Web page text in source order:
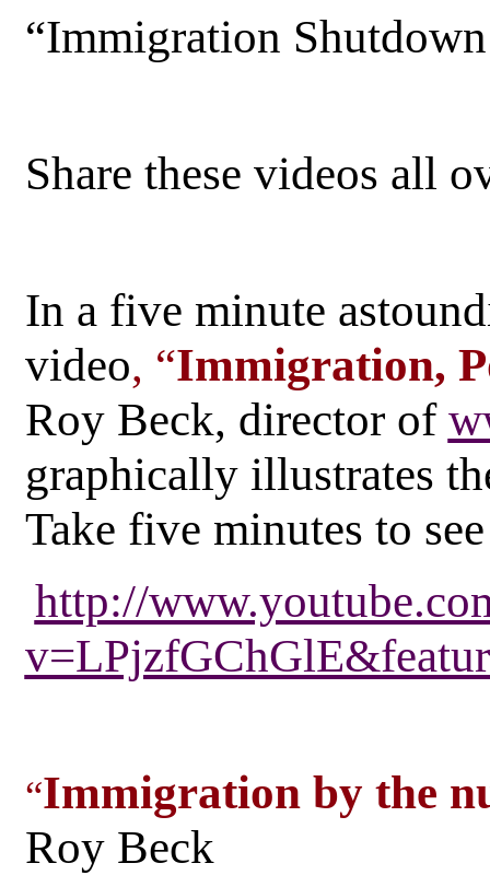
“Immigration
Share these videos all
In a five minute
video, “Immigration,
Roy Beck, director of
graphically illustrates
Take five minutes to
http://
“Immigration by the
Roy Beck